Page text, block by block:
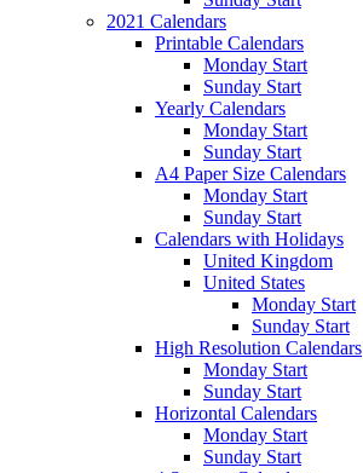
2021 Calendars
Printable Calendars
Monday Start
Sunday Start
Yearly Calendars
Monday Start
Sunday Start
A4 Paper Size Calendars
Monday Start
Sunday Start
Calendars with Holidays
United Kingdom
United States
Monday Start
Sunday Start
High Resolution Calendars
Monday Start
Sunday Start
Horizontal Calendars
Monday Start
Sunday Start